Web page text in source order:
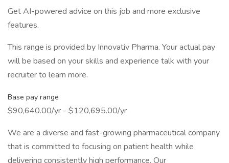
Get AI-powered advice on this job and more exclusive
features.
This range is provided by Innovativ Pharma. Your actual pay
will be based on your skills and experience talk with your
recruiter to learn more.
Base pay range
$90,640.00/yr - $120,695.00/yr
We are a diverse and fast-growing pharmaceutical company
that is committed to focusing on patient health while
delivering consistently high performance. Our